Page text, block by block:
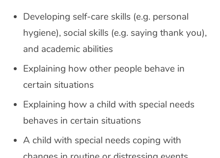
Developing self-care skills (e.g. personal
hygiene), social skills (e.g. saying thank you),
and academic abilities
Explaining how other people behave in
certain situations
Explaining how a child with special needs
behaves in certain situations
A child with special needs coping with